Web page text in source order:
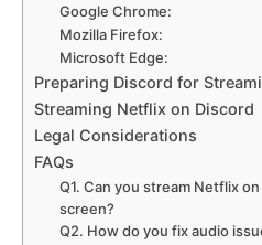
Google Chrome:
Mozilla Firefox:
Microsoft Edge:
Preparing Discord for
Streaming Netflix on Discord
Legal Considerations
FAQs
Q1. Can you stream Netflix
screen?
Q2. How do you fix audio